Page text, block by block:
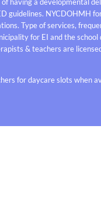
guidelines. NYCDOHMH
Type of services,
for EI and the school
& teachers are
for daycare slots when